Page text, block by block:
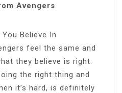
Avengers
Believe In
feel the same and
they believe is right.
the right thing and
it’s hard, is definitely